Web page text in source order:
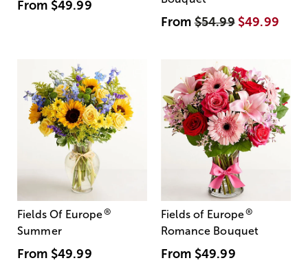
From $49.99
From$54.99 $49.99
Fields Of Europe®
Summer
From $49.99
Fields of Europe®
Romance Bouquet
From $49.99